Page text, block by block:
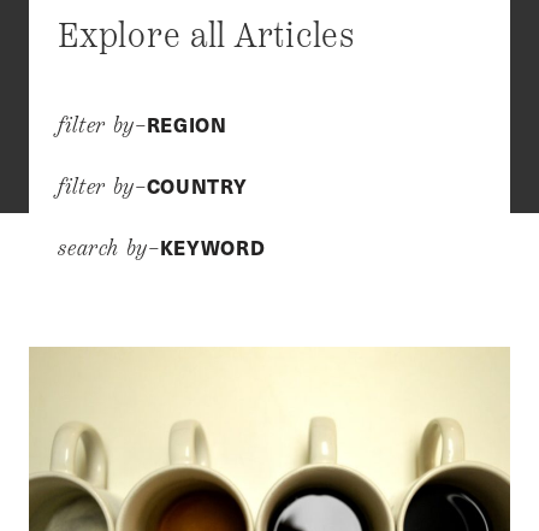
Explore all Articles
filter by–REGION
filter by–COUNTRY
search by–KEYWORD